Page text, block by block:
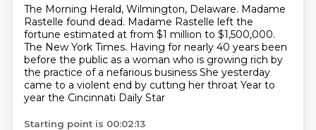
The Morning Herald, Wilmington, Delaware. Madame
Rastelle found dead. Madame Rastelle left the
fortune estimated at from $1 million to $1,500,000.
The New York Times. Having for nearly 40 years been
before the public as a woman who is growing rich by
the practice of a nefarious business She yesterday
came to a violent end by cutting her throat Year to
year the Cincinnati Daily Star
Starting point is 00:02:13